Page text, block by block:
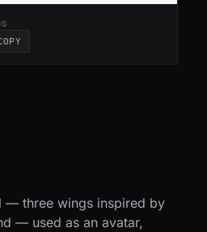
— three wings inspired by
— used as an avatar,